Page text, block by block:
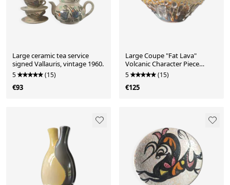
Large ceramic tea service
signed Vallauris, vintage 1960.
5 (15)
€93
Large Coupe "Fat Lava"
Volcanic Character Piece
(1960/70)
5 (15)
€125